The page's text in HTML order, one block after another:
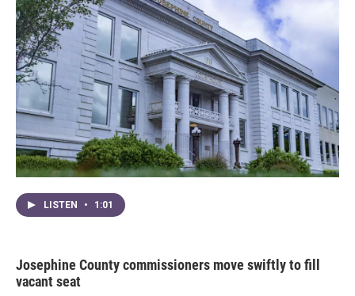
LISTEN • 1:01
Josephine County commissioners move swiftly to fill
vacant seat